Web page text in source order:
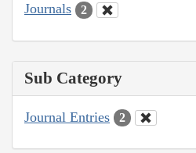
Journals 2
Sub Category
Journal Entries 2